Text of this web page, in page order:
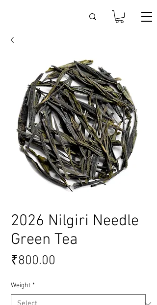
2026 Nilgiri Needle
Green Tea
₹800.00
Weight *